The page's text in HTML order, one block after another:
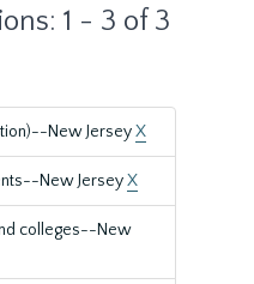
1 - 3 of 3
New JerseyX
New JerseyX
colleges--New